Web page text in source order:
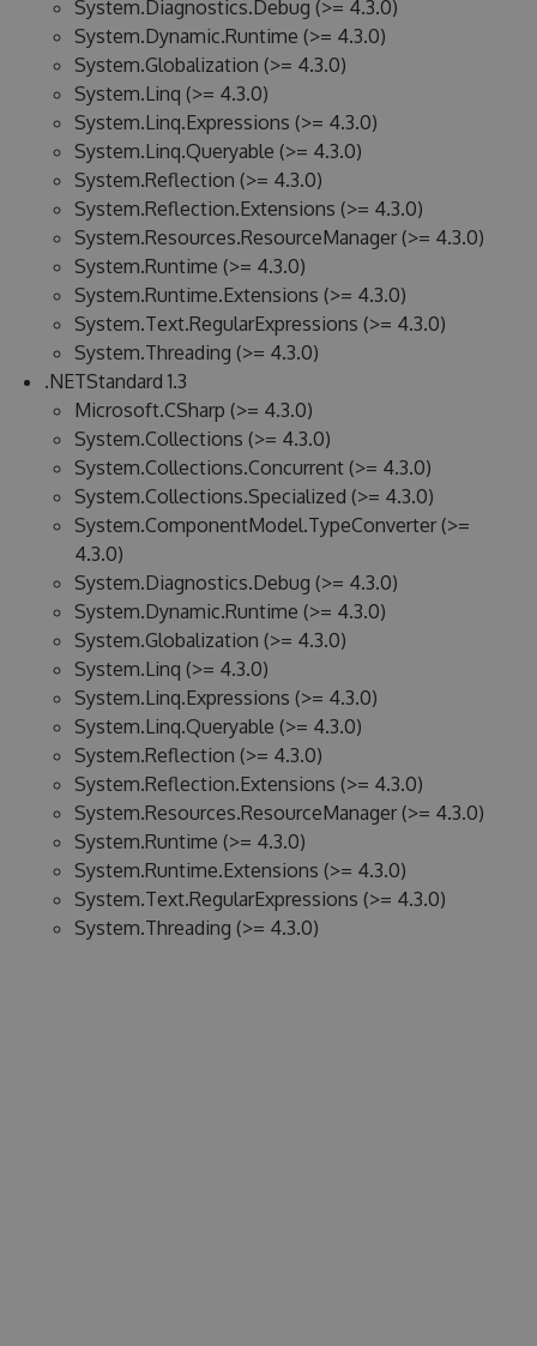
System.Diagnostics.Debug (>= 4.3.0)
System.Dynamic.Runtime (>= 4.3.0)
System.Globalization (>= 4.3.0)
System.Linq (>= 4.3.0)
System.Linq.Expressions (>= 4.3.0)
System.Linq.Queryable (>= 4.3.0)
System.Reflection (>= 4.3.0)
System.Reflection.Extensions (>= 4.3.0)
System.Resources.ResourceManager (>= 4.3.0)
System.Runtime (>= 4.3.0)
System.Runtime.Extensions (>= 4.3.0)
System.Text.RegularExpressions (>= 4.3.0)
System.Threading (>= 4.3.0)
.NETStandard 1.3
Microsoft.CSharp (>= 4.3.0)
System.Collections (>= 4.3.0)
System.Collections.Concurrent (>= 4.3.0)
System.Collections.Specialized (>= 4.3.0)
System.ComponentModel.TypeConverter (>=
4.3.0)
System.Diagnostics.Debug (>= 4.3.0)
System.Dynamic.Runtime (>= 4.3.0)
System.Globalization (>= 4.3.0)
System.Linq (>= 4.3.0)
System.Linq.Expressions (>= 4.3.0)
System.Linq.Queryable (>= 4.3.0)
System.Reflection (>= 4.3.0)
System.Reflection.Extensions (>= 4.3.0)
System.Resources.ResourceManager (>= 4.3.0)
System.Runtime (>= 4.3.0)
System.Runtime.Extensions (>= 4.3.0)
System.Text.RegularExpressions (>= 4.3.0)
System.Threading (>= 4.3.0)